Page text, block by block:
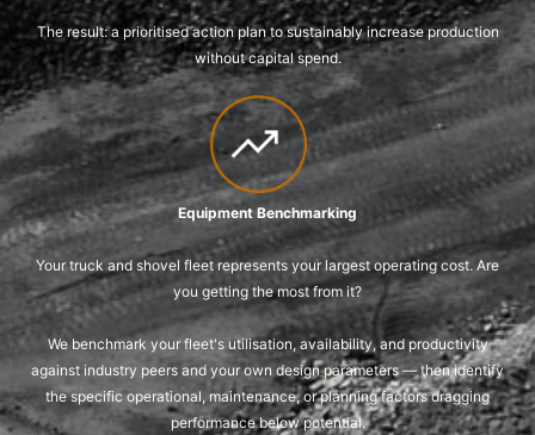
The result: a prioritised action plan to sustainably increase production
without capital spend.
Equipment Benchmarking
Your truck and shovel fleet represents your largest operating cost. Are
you getting the most from it?
We benchmark your fleet's utilisation, availability, and productivity
against industry peers and your own design parameters — then identify
the specific operational, maintenance, or planning factors dragging
performance below potential.